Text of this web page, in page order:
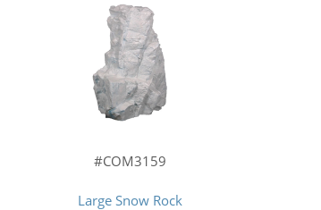
#COM3159
Large Snow Rock